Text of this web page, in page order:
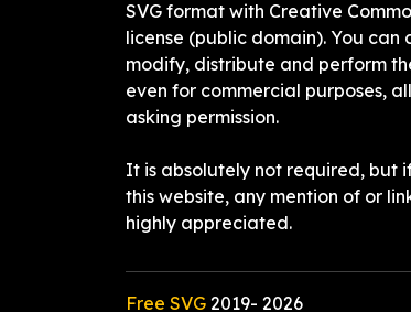
SVG format with Creative
license (public domain). You can
modify, distribute and perform
even for commercial purposes,
asking permission.
It is absolutely not required, but
this website, any mention of or
highly appreciated.
Free SVG 2019- 2026